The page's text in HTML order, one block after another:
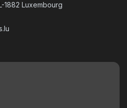
1882 Luxembourg